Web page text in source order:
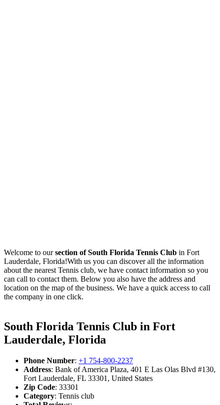
Welcome to oursection of South Florida Tennis Club in Fort
Lauderdale, Florida!With us you can discover all the information
about the nearest Tennis club, we have contact information so you
can call to contact them. Below you also have the address and
location on the map of the business. We have a quick access to call
the company in one click.
South Florida Tennis Club in Fort
Lauderdale, Florida
Phone Number: +1 754-800-2237
Address: Bank of America Plaza, 401 E Las Olas Blvd #130,
Fort Lauderdale, FL 33301, United States
Zip Code: 33301
Category: Tennis club